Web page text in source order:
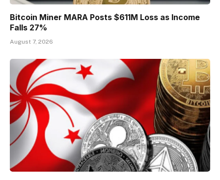
Bitcoin Miner MARA Posts $611M Loss as Income
Falls 27%
August 7, 2026